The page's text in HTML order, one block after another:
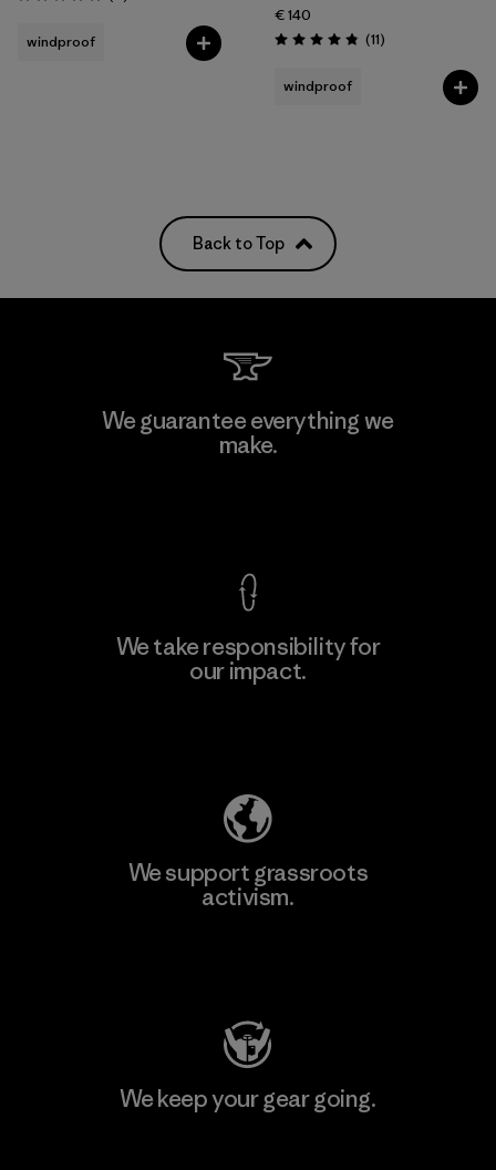
windproof
€ 140
Rating: 4.8 / 5 (11Reviews
)
windproof
Back to Top
We guarantee everything we
make.
We take responsibility for
our impact.
We support grassroots
activism.
We keep your gear going.